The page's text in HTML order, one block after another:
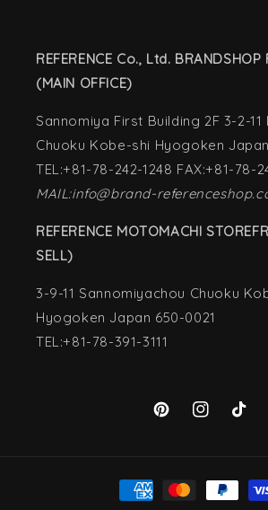
REFERENCE Co., Ltd. BRANDSHOP
(MAIN OFFICE)
Sannomiya First Building 2F 3-2-
Chuoku Kobe-shi Hyogoken
TEL:+81-78-242-1248 FAX:+81-78-
MAIL:info@brand-
REFERENCE MOTOMACHI
SELL)
3-9-11 Sannomiyachou Chuoku
Hyogoken Japan 650-0021
TEL:+81-78-391-3111
PinterestInstagramTikTok
Payment
methods